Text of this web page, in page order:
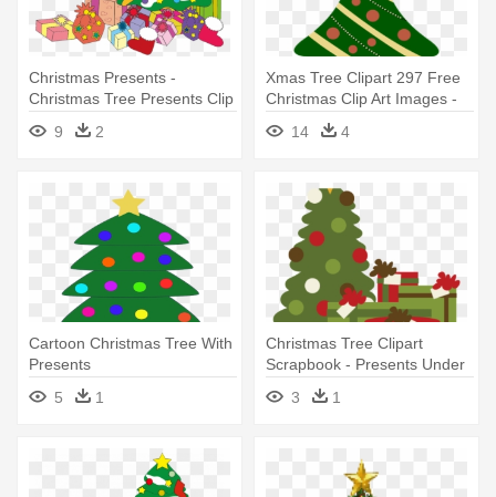
Christmas Presents -
Christmas Tree Presents Clip
9 2
Xmas Tree Clipart 297 Free
Christmas Clip Art Images -
Christmas Tree Cartoon With
Presents
14 4
Cartoon Christmas Tree With
Presents
5
1
Christmas Tree Clipart
Scrapbook - Presents Under
Christmas Tree Clipart
3 1